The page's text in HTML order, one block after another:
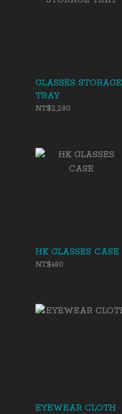
GLASSES STORAGE
TRAY
NT$2,280
HK GLASSES CASE
NT$680
EYEWEAR CLOTH